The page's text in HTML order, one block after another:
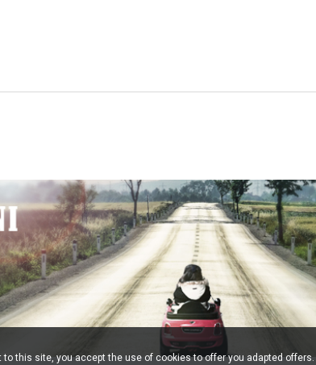
to this site, you accept the use of cookies to offer you adapted offers.